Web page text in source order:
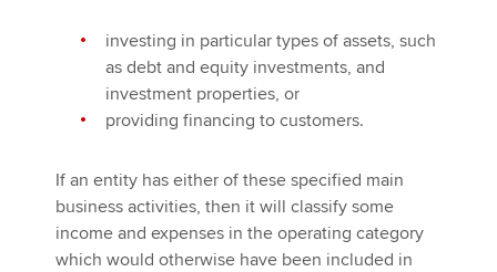
investing in particular types of assets, such
as debt and equity investments, and
investment properties, or
providing financing to customers.
If an entity has either of these specified main
business activities, then it will classify some
income and expenses in the operating category
which would otherwise have been included in